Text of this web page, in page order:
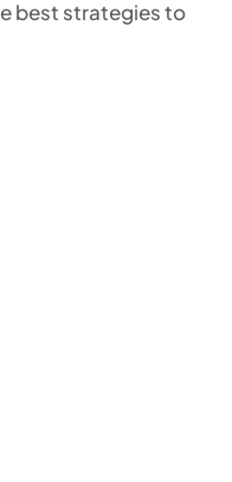
best strategies to